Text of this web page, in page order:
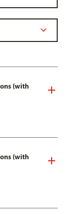
(with
(with